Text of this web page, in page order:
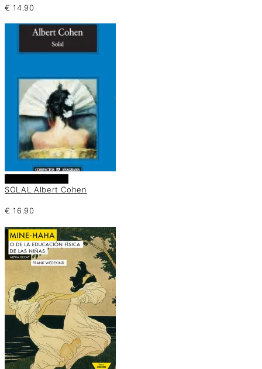
€ 14.90
SOLAL Albert Cohen
€ 16.90